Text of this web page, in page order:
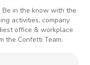
Be in the know with the
activities, company
office & workplace
the Confetti Team.